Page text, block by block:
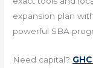
expansion plan
powerful SBA
Need capital?